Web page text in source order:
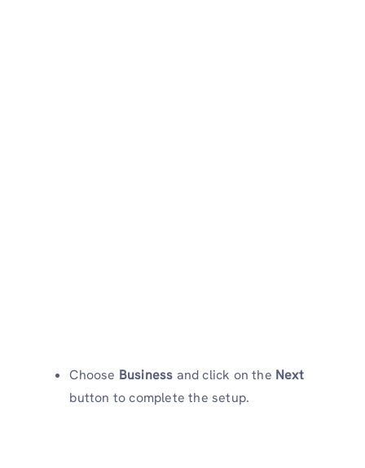
Choose Business and click on the Next
button to complete the setup.